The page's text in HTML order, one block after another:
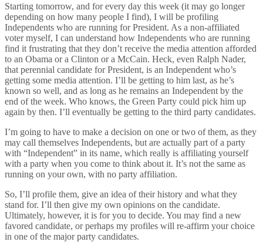
Starting tomorrow, and for every day this week (it may go longer
depending on how many people I find), I will be profiling
Independents who are running for President. As a non-affiliated
voter myself, I can understand how Independents who are running
find it frustrating that they don’t receive the media attention afforded
to an Obama or a Clinton or a McCain. Heck, even Ralph Nader,
that perennial candidate for President, is an Independent who’s
getting some media attention. I’ll be getting to him last, as he’s
known so well, and as long as he remains an Independent by the
end of the week. Who knows, the Green Party could pick him up
again by then. I’ll eventually be getting to the third party candidates.
I’m going to have to make a decision on one or two of them, as they
may call themselves Independents, but are actually part of a party
with “Independent” in its name, which really is affiliating yourself
with a party when you come to think about it. It’s not the same as
running on your own, with no party affiliation.
So, I’ll profile them, give an idea of their history and what they
stand for. I’ll then give my own opinions on the candidate.
Ultimately, however, it is for you to decide. You may find a new
favored candidate, or perhaps my profiles will re-affirm your choice
in one of the major party candidates.